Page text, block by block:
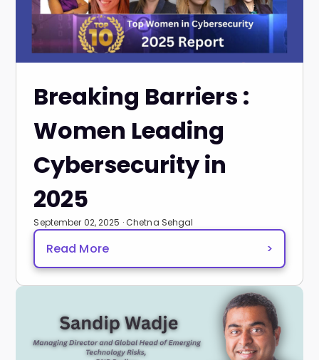
Breaking Barriers :
Women Leading
Cybersecurity in
2025
September 02, 2025 · Chetna Sehgal
Read More >